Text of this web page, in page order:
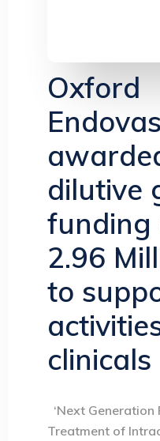
Oxford
dilutive
funding
2.96
to
clinicals
‘Next
Treatment of